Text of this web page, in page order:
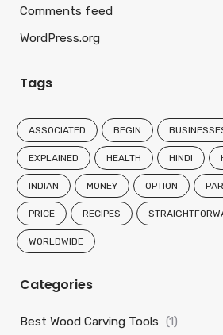
Comments feed
WordPress.org
Tags
ASSOCIATED BEGIN
EXPLAINED HEALTH HINDI
INDIAN MONEY OPTION
PRICE RECIPES
WORLDWIDE
Categories
Best Wood Carving Tools (1)